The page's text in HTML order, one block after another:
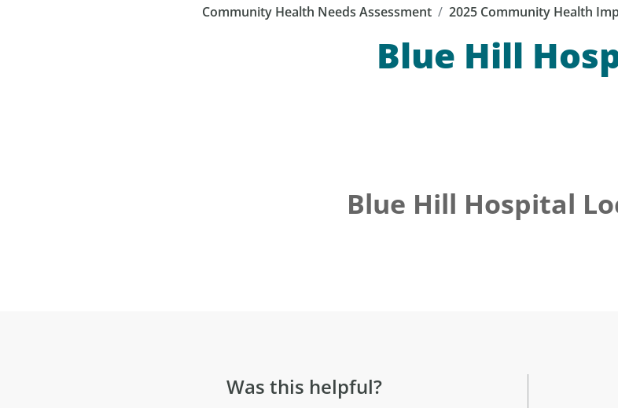
Community Health Needs Assessment 2025 Community Health
Blue Hill
Blue Hill Hospital
Was this helpful?